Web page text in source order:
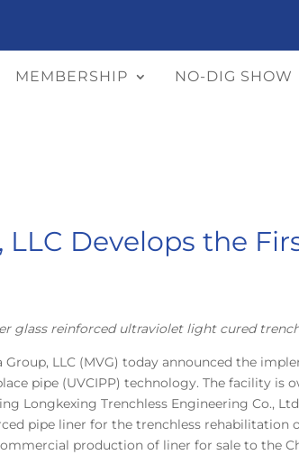
MEMBERSHIP NO-DIG SHOW
Develops the
glass reinforced ultraviolet light cured
Group, LLC (MVG) today announced the
pipe (UVCIPP) technology. The facility is
Longkexing Trenchless Engineering Co.,
pipe liner for the trenchless rehabilitation
production of liner for sale to the